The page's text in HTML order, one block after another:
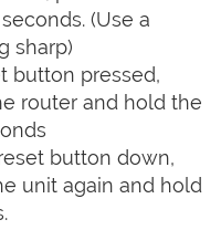
(Use a
sharp)
button pressed,
router and hold the
button down,
unit again and hold